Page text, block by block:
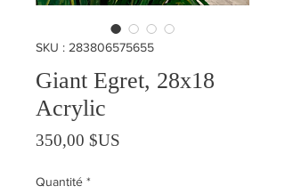
SKU : 283806575655
Giant Egret, 28x18
Acrylic
350,00 $US
Quantité *